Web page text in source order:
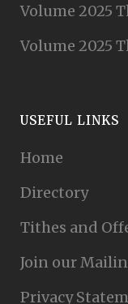
Volume 2025
Volume 2025
USEFUL LINKS
Home
Directory
Tithes and
Join our
Privacy